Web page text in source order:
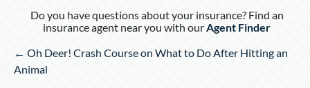
Do you have questions about your insurance? Find an
insurance agent near you with ourAgent Finder
Posts
navigation
← Oh Deer! Crash Course on What to Do After Hitting an
Animal